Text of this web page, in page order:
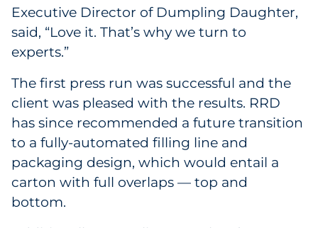
Executive Director of Dumpling Daughter,
said, “Love it. That’s why we turn to
experts.”
The first press run was successful and the
client was pleased with the results. RRD
has since recommended a future transition
to a fully-automated filling line and
packaging design, which would entail a
carton with full overlaps — top and
bottom.